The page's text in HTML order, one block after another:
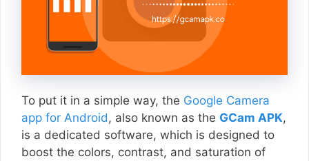
To put it in a simple way, the Google Camera
app for Android, also known as the GCam APK,
is a dedicated software, which is designed to
boost the colors, contrast, and saturation of